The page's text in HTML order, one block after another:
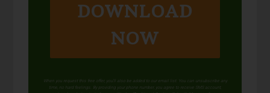
DOWNLOAD
NOW
When you request this free offer, you'll also be added to our email list. You can unsubscribe any
time, no hard feelings. By providing your phone number, you agree to receive SMS account,